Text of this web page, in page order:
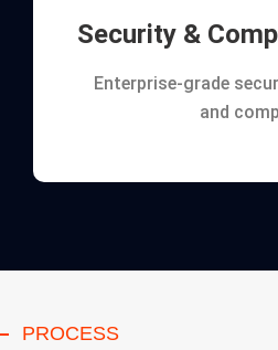
Security &
Enterprise-grade
and
PROCESS